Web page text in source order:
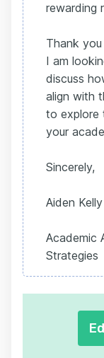
rewarding
Thank
I am
discuss
align with
to explore
your
Sincerely,
Aiden Kelly
Academic
Strategies